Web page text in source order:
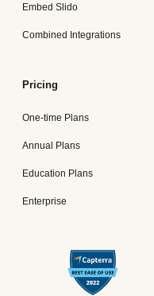
Embed Slido
Combined Integrations
Pricing
One-time Plans
Annual Plans
Education Plans
Enterprise